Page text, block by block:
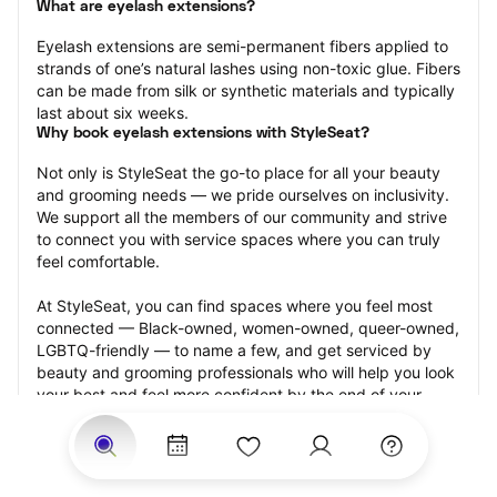
What are eyelash extensions?
Eyelash extensions are semi-permanent fibers applied to
strands of one’s natural lashes using non-toxic glue. Fibers
can be made from silk or synthetic materials and typically
last about six weeks.
Why book eyelash extensions with StyleSeat?
Not only is StyleSeat the go-to place for all your beauty
and grooming needs — we pride ourselves on inclusivity.
We support all the members of our community and strive
to connect you with service spaces where you can truly
feel comfortable.
At StyleSeat, you can find spaces where you feel most
connected — Black-owned, women-owned, queer-owned,
LGBTQ-friendly — to name a few, and get serviced by
beauty and grooming professionals who will help you look
your best and feel more confident by the end of your
appointment.
Our StyleSeat professionals feature photos of their work